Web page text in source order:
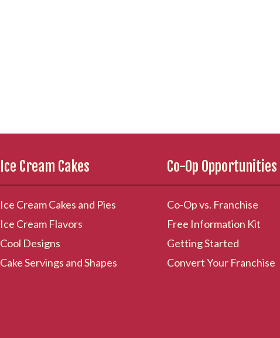
Ice Cream Cakes
Ice Cream Cakes and Pies
Ice Cream Flavors
Cool Designs
Cake Servings and Shapes
Co-Op Opportunities
Co-Op vs. Franchise
Free Information Kit
Getting Started
Convert Your Franchise